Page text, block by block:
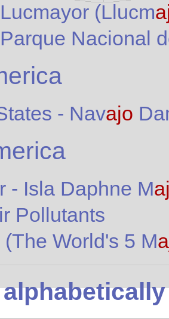
Lucmayor (Llucm
Parque Nacional
- Navajo
- Isla Daphne M
Pollutants
World's 5 M